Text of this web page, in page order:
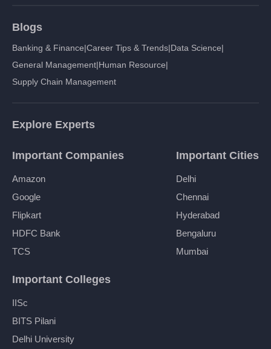
Blogs
Banking & Finance|Career Tips & Trends|Data Science|
General Management|Human Resource|
Supply Chain Management
Explore Experts
Important Companies
Amazon
Google
Flipkart
HDFC Bank
TCS
Important Cities
Delhi
Chennai
Hyderabad
Bengaluru
Mumbai
Important Colleges
IISc
BITS Pilani
Delhi University